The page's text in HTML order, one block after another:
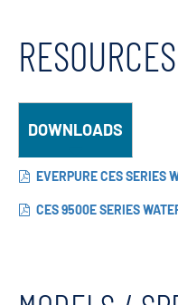
RESOURCES
DOWNLOADS
EVERPURE CES SERIES
CES 9500E SERIES